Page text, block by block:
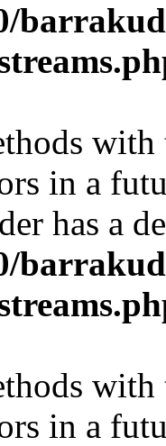
with
in a
has a
with
in a